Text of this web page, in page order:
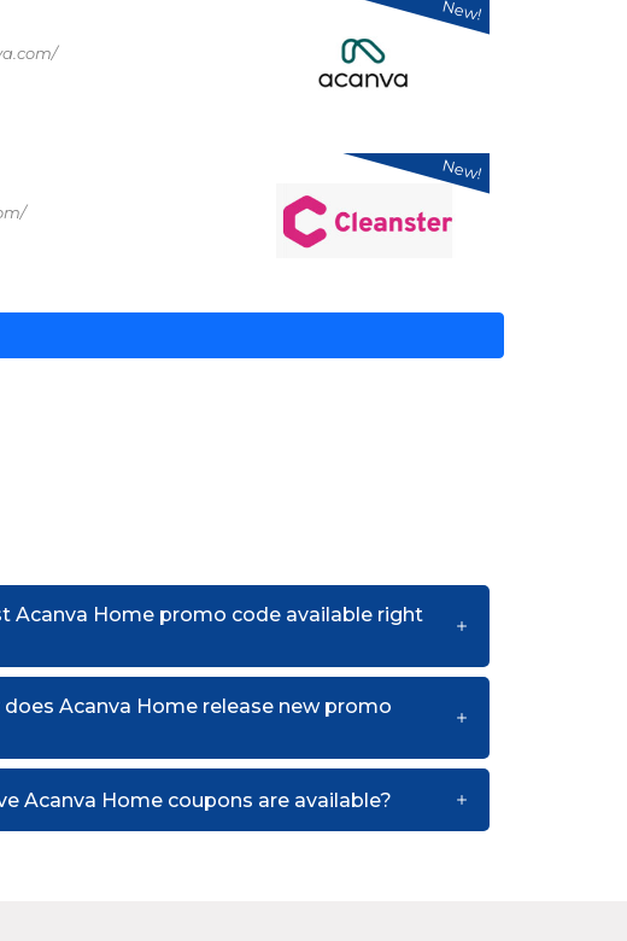
New!
New!
Acanva Home promo code available right
Acanva Home release new promo
Acanva Home coupons are available?